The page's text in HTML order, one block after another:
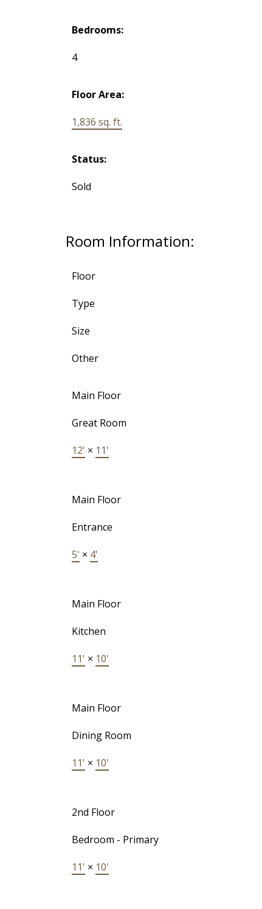
Bedrooms:
4
Floor Area:
1,836 sq. ft.
Status:
Sold
Room Information:
Floor
Type
Size
Other
Main Floor
Great Room
12' × 11'
Main Floor
Entrance
5' × 4'
Main Floor
Kitchen
11' × 10'
Main Floor
Dining Room
11' × 10'
2nd Floor
Bedroom - Primary
11' × 10'